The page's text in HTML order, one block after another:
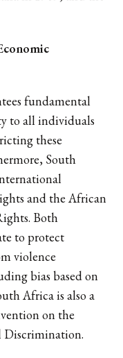
fundamental
to all individuals
these
South
and the African
Both
to protect
violence
bias based on
Africa is also a
on the
Discrimination.